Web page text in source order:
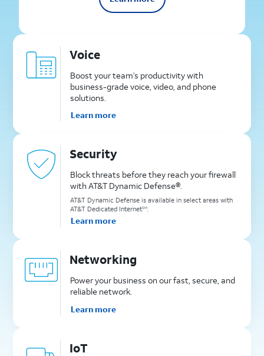
Voice
Boost your team’s productivity with
business-grade voice, video, and phone
solutions.
Learn more
Security
Block threats before they reach your firewall
with AT&T Dynamic Defense®.
AT&T Dynamic Defense is available in select areas with
AT&T Dedicated InternetSM.
Learn more
Networking
Power your business on our fast, secure, and
reliable network.
Learn more
IoT